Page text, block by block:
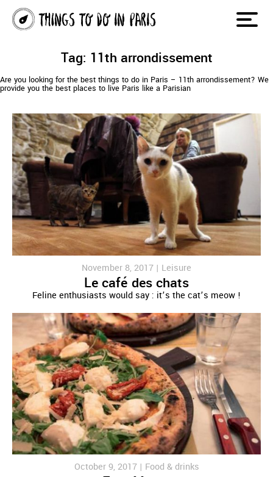
Tag: 11th arrondissement
Are you looking for the best things to do in Paris – 11th arrondissement? We
provide you the best places to live Paris like a Parisian
November 8, 2017 | Leisure
Le café des chats
Feline enthusiasts would say : it’s the cat’s meow !
October 9, 2017 | Food & drinks